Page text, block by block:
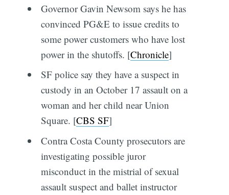
Governor Gavin Newsom says he has
convinced PG&E to issue credits to
some power customers who have lost
power in the shutoffs. [Chronicle]
SF police say they have a suspect in
custody in an October 17 assault on a
woman and her child near Union
Square. [CBS SF]
Contra Costa County prosecutors are
investigating possible juror
misconduct in the mistrial of sexual
assault suspect and ballet instructor